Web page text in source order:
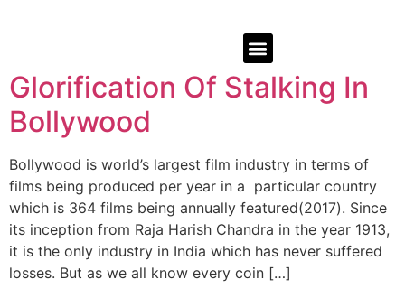
Glorification Of Stalking In
Bollywood
Bollywood is world’s largest film industry in terms of
films being produced per year in a particular country
which is 364 films being annually featured(2017). Since
its inception from Raja Harish Chandra in the year 1913,
it is the only industry in India which has never suffered
losses. But as we all know every coin […]